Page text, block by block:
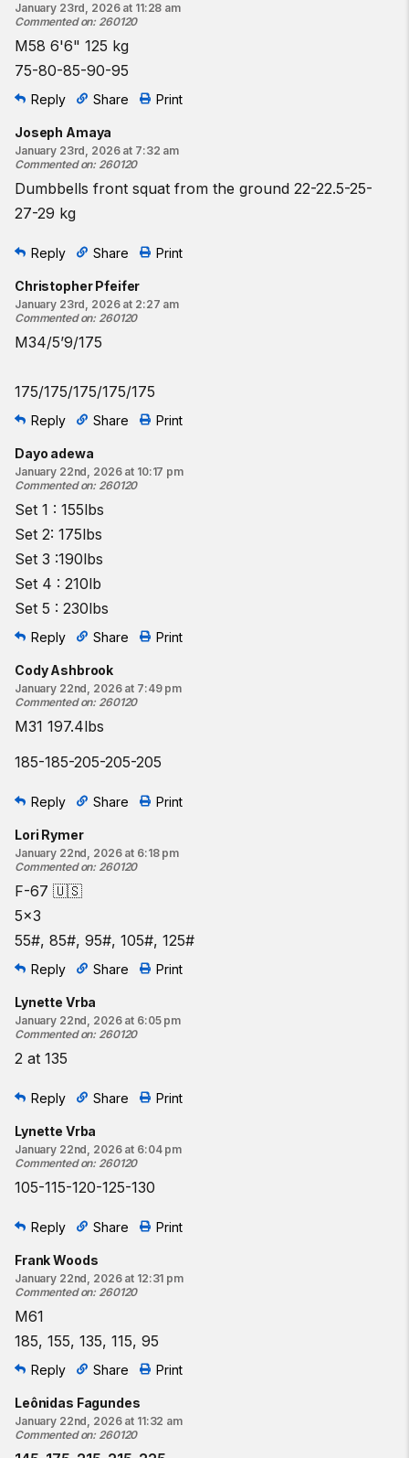
January 23rd, 2026 at 11:28 am
Commented on: 260120
M58 6'6" 125 kg
75-80-85-90-95
Reply Share Print
Joseph Amaya
January 23rd, 2026 at 7:32 am
Commented on: 260120
Dumbbells front squat from the ground 22-22.5-25-
27-29 kg
Reply Share Print
Christopher Pfeifer
January 23rd, 2026 at 2:27 am
Commented on: 260120
M34/5’9/175
175/175/175/175/175
Reply Share Print
Dayo adewa
January 22nd, 2026 at 10:17 pm
Commented on: 260120
Set 1 : 155lbs
Set 2: 175lbs
Set 3 :190lbs
Set 4 : 210lb
Set 5 : 230lbs
Reply Share Print
Cody Ashbrook
January 22nd, 2026 at 7:49 pm
Commented on: 260120
M31 197.4lbs
185-185-205-205-205
Reply Share Print
Lori Rymer
January 22nd, 2026 at 6:18 pm
Commented on: 260120
F-67 🇺🇸
5x3
55#, 85#, 95#, 105#, 125#
Reply Share Print
Lynette Vrba
January 22nd, 2026 at 6:05 pm
Commented on: 260120
2 at 135
Reply Share Print
Lynette Vrba
January 22nd, 2026 at 6:04 pm
Commented on: 260120
105-115-120-125-130
Reply Share Print
Frank Woods
January 22nd, 2026 at 12:31 pm
Commented on: 260120
M61
185, 155, 135, 115, 95
Reply Share Print
Leônidas Fagundes
January 22nd, 2026 at 11:32 am
Commented on: 260120